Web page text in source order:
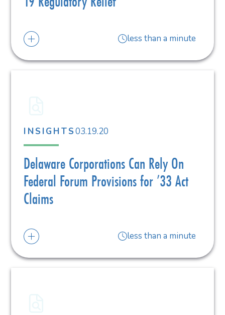
less than a minute
INSIGHTS03.19.20
Delaware Corporations Can Rely On
Federal Forum Provisions for ’33 Act
Claims
less than a minute